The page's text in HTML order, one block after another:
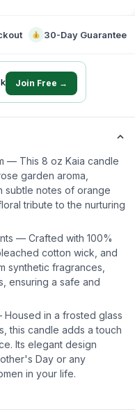
30-Day Guarantee
Join Free →
— This 8 oz Kaia candle
garden aroma,
subtle notes of orange
tribute to the nurturing
— Crafted with 100%
cotton wick, and
synthetic fragrances,
ensuring a safe and
in a frosted glass
this candle adds a touch
Its elegant design
Day or any
in your life.